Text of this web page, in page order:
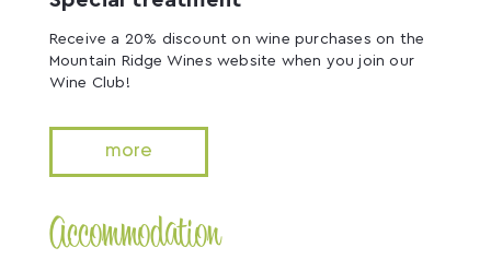
Receive a 20% discount on wine purchases on the
Mountain Ridge Wines website when you join our
Wine Club!
more
Accommodation